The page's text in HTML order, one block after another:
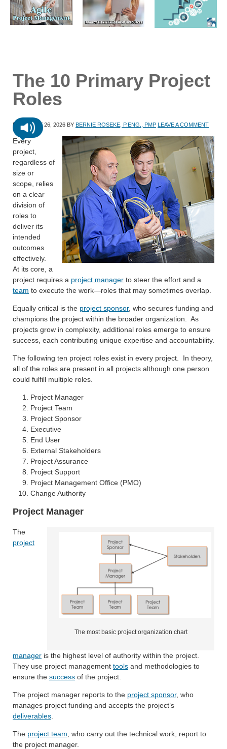
The 10 Primary Project
Roles
FEBRUARY 26, 2026 BY BERNIE ROSEKE, P.ENG., PMP LEAVE A COMMENT
Every
project,
regardless of
size or
scope, relies
on a clear
division of
roles to
deliver its
intended
outcomes
effectively.
At its core, a
project requires a project manager to steer the effort and a
team to execute the work—roles that may sometimes overlap.
Equally critical is the project sponsor, who secures funding and
champions the project within the broader organization. As
projects grow in complexity, additional roles emerge to ensure
success, each contributing unique expertise and accountability.
The following ten project roles exist in every project. In theory,
all of the roles are present in all projects although one person
could fulfill multiple roles.
Project Manager
Project Team
Project Sponsor
Executive
End User
External Stakeholders
Project Assurance
Project Support
Project Management Office (PMO)
Change Authority
Project Manager
The most basic project organization chart
The
project
manager is the highest level of authority within the project.
They use project management tools and methodologies to
ensure the success of the project.
The project manager reports to the project sponsor, who
manages project funding and accepts the project’s
deliverables
The project team , who carry out the technical work, report to
the project manager.